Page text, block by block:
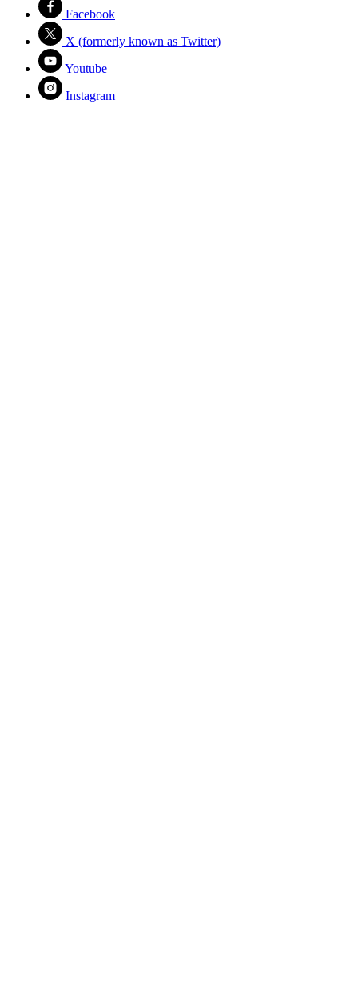
Facebook
X (formerly known as Twitter)
Youtube
Instagram